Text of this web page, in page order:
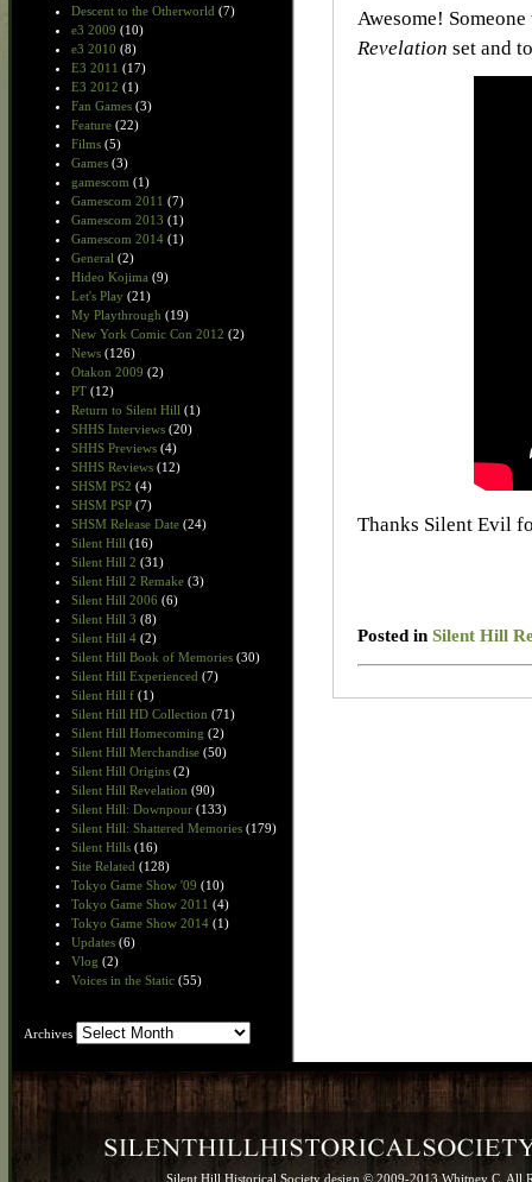
Descent to the Otherworld (7)
e3 2009 (10)
e3 2010 (8)
E3 2011 (17)
E3 2012 (1)
Fan Games (3)
Feature (22)
Films (5)
Games (3)
gamescom (1)
Gamescom 2011 (7)
Gamescom 2013 (1)
Gamescom 2014 (1)
General (2)
Hideo Kojima (9)
Let's Play (21)
My Playthrough (19)
New York Comic Con 2012 (2)
News (126)
Otakon 2009 (2)
PT (12)
Return to Silent Hill (1)
SHHS Interviews (20)
SHHS Previews (4)
SHHS Reviews (12)
SHSM PS2 (4)
SHSM PSP (7)
SHSM Release Date (24)
Silent Hill (16)
Silent Hill 2 (31)
Silent Hill 2 Remake (3)
Silent Hill 2006 (6)
Silent Hill 3 (8)
Silent Hill 4 (2)
Silent Hill Book of Memories (30)
Silent Hill Experienced (7)
Silent Hill f (1)
Silent Hill HD Collection (71)
Silent Hill Homecoming (2)
Silent Hill Merchandise (50)
Silent Hill Origins (2)
Silent Hill Revelation (90)
Silent Hill: Downpour (133)
Silent Hill: Shattered Memories (179)
Silent Hills (16)
Site Related (128)
Tokyo Game Show '09 (10)
Tokyo Game Show 2011 (4)
Tokyo Game Show 2014 (1)
Updates (6)
Vlog (2)
Voices in the Static (55)
Archives Archives
Awesome!
Revelation set and
Thanks Silent Evil
Posted in Silent Hill
Silent Hill Historical Society design © 2009-2013 Whitney C. All